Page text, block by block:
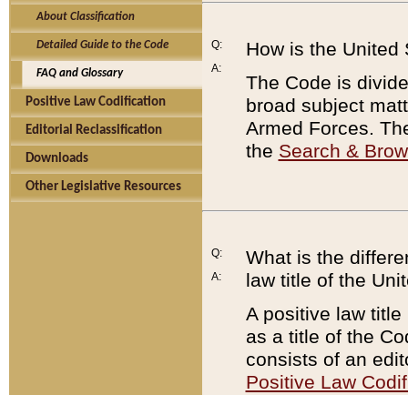
About Classification
Detailed Guide to the Code
FAQ and Glossary
Positive Law Codification
Editorial Reclassification
Downloads
Other Legislative Resources
Q:
A:
How is the United
The Code is
broad subject
Armed Forces.
the Search &
Q:
A:
What is the
law title of the
A positive law
as a title of the
consists of an
Positive Law